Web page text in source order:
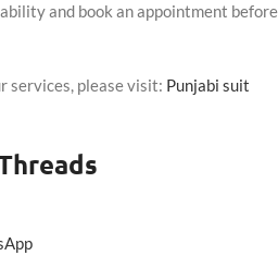
and book an appointment before
services, please visit: Punjabi suit